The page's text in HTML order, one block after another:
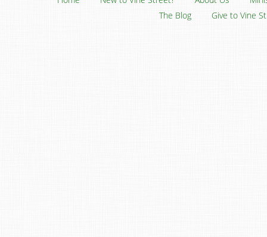
The Blog
Give to Vine